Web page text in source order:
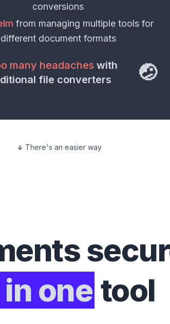
conversions
from managing multiple tools for
different document formats
many headaches with
file converters
🤕
There's an easier way
one tool